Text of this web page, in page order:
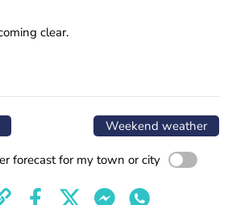
clear.
Weekend weather
forecast for my town or city